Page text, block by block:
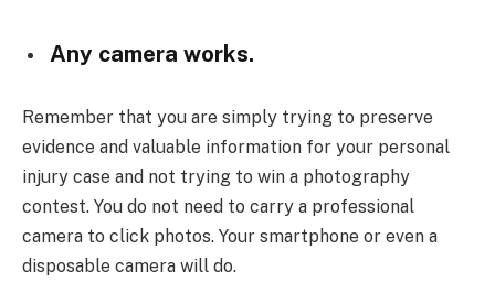
Any camera works.
Remember that you are simply trying to preserve
evidence and valuable information for your personal
injury case and not trying to win a photography
contest. You do not need to carry a professional
camera to click photos. Your smartphone or even a
disposable camera will do.